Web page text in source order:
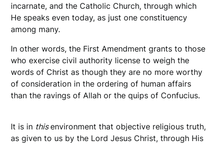
incarnate, and the Catholic Church, through which
He speaks even today, as just one constituency
among many.
In other words, the First Amendment grants to those
who exercise civil authority license to weigh the
words of Christ as though they are no more worthy
of consideration in the ordering of human affairs
than the ravings of Allah or the quips of Confucius.
It is in thisenvironment that objective religious truth,
as given to us by the Lord Jesus Christ, through His